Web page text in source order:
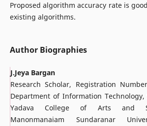
Proposed algorithm accuracy rate is
existing algorithms.
Author Biographies
J.Jeya Bargan
Research Scholar, Registration
Department of Information Technology,
Yadava College of Arts and
Manonmanaiam Sundaranar